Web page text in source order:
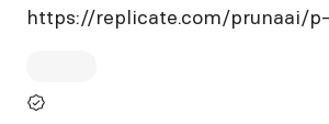
https://replicate.com/prunaai/